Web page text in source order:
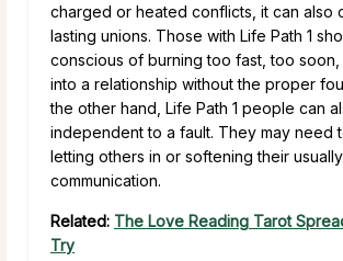
charged or heated conflicts, it can also
lasting unions. Those with Life Path 1
conscious of burning too fast, too soon,
into a relationship without the proper
the other hand, Life Path 1 people can
independent to a fault. They may need
letting others in or softening their
communication.
Related: The Love Reading Tarot
Try